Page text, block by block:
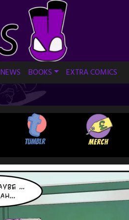
NEWS BOOKS EXTRA COMICS